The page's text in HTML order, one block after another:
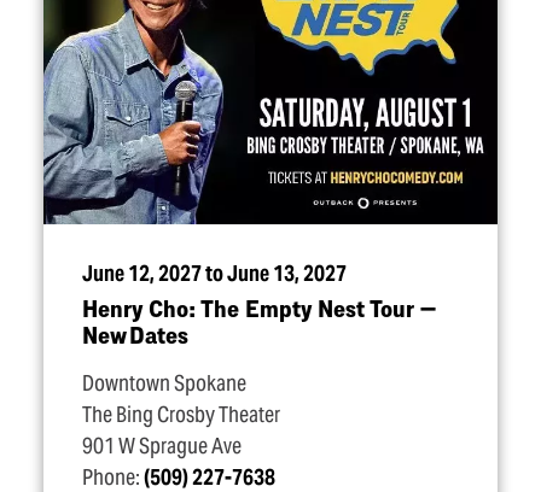
June 12, 2027 to June 13, 2027
Henry Cho: The Empty Nest Tour —
New Dates
Downtown Spokane
The Bing Crosby Theater
901 W Sprague Ave
Phone:(509) 227-7638